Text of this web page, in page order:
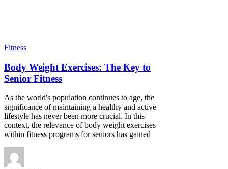
Fitness
Body Weight Exercises: The Key to
Senior Fitness
As the world's population continues to age, the
significance of maintaining a healthy and active
lifestyle has never been more crucial. In this
context, the relevance of body weight exercises
within fitness programs for seniors has gained